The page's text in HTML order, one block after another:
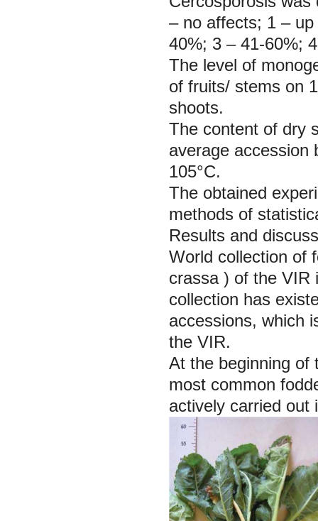
– no affects; 1 –
40%; 3 – 41-60%;
The level of
of fruits/ stems on
shoots.
The content of dry
average accession
105°C.
The obtained
methods of
Results and
World collection of
crassa ) of the VIR
collection has
accessions, which
the VIR.
At the beginning of
most common
actively carried out